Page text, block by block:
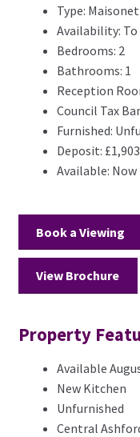
Type:
Availability:
Bedrooms: 2
Bathrooms: 1
Reception
Council Tax
Furnished:
Deposit: £1,903
Available: Now
Book a Viewing
View Brochure
Property
Available
New Kitchen
Unfurnished
Central